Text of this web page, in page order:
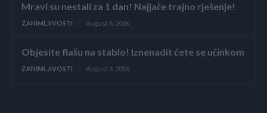
Mravi su nestali za 1 dan! Najjače trajno rješenje!
ZANIMLJIVOSTI August 6, 2026
Objesite flašu na stablo! Iznenadit ćete se učinkom
ZANIMLJIVOSTI August 6, 2026